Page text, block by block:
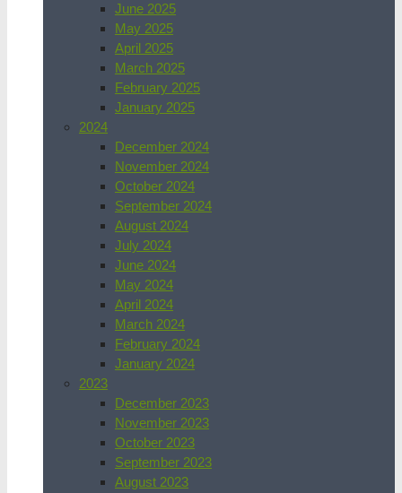
June 2025
May 2025
April 2025
March 2025
February 2025
January 2025
2024
December 2024
November 2024
October 2024
September 2024
August 2024
July 2024
June 2024
May 2024
April 2024
March 2024
February 2024
January 2024
2023
December 2023
November 2023
October 2023
September 2023
August 2023